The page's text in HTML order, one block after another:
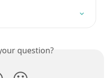
question?